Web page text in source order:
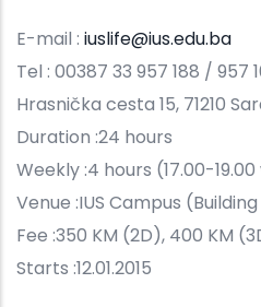
E-mail : iuslife@ius.edu.ba
Tel : 00387 33 957 188 / 957
Hrasnička cesta 15, 71210
Duration :24 hours
Weekly :4 hours (17.00-
Venue :IUS Campus
Fee :350 KM (2D), 400 KM
Starts :12.01.2015